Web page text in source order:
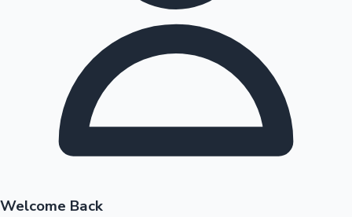
Highest Opening Weekend Collections
OTT News
Welcome Back